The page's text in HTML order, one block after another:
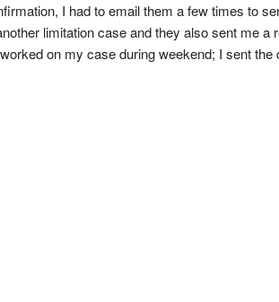
I had to email them a few times to
limitation case and they also sent me a
on my case during weekend; I sent the